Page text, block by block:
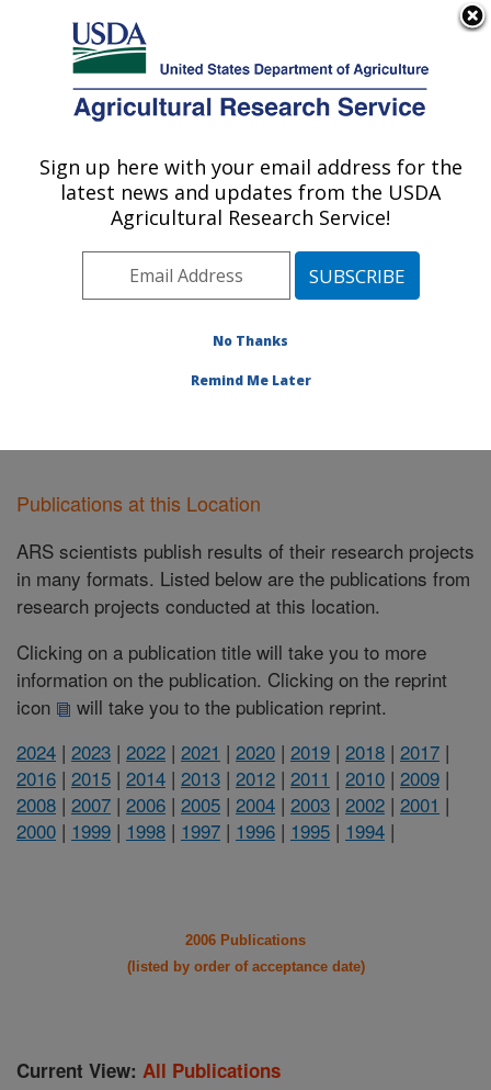
Here's how you know
Agricultural Research Service
U.S. DEPARTMENT OF AGRICULTURE
Sugarbeet and Potato Research: Fargo, ND
ARS Home»Plains Area»Fargo, North Dakota»
Edward T. Schafer Agricultural Research Center
Sugarbeet and Potato Research»Research»
Publications at this Location» Publications at this
Publications at this Location
ARS scientists publish results of their research projects
in many formats. Listed below are the publications from
research projects conducted at this location.
Clicking on a publication title will take you to more
information on the publication. Clicking on the reprint
icon
will take you to the publication reprint.
2024 | 2023 | 2022 | 2021 | 2020 | 2019 | 2018 | 2017 |
2016 | 2015 | 2014 | 2013 | 2012 | 2011 | 2010 | 2009 |
2008 | 2007 | 2006 | 2005 | 2004 | 2003 | 2002 | 2001 |
2000 | 1999 | 1998 | 1997 | 1996 | 1995 | 1994 |
2006 Publications
(listed by order of acceptance date)
Current View: All Publications
Sign up here with your email address for the
latest news and updates from the USDA
Agricultural Research Service!
No Thanks
Remind Me Later